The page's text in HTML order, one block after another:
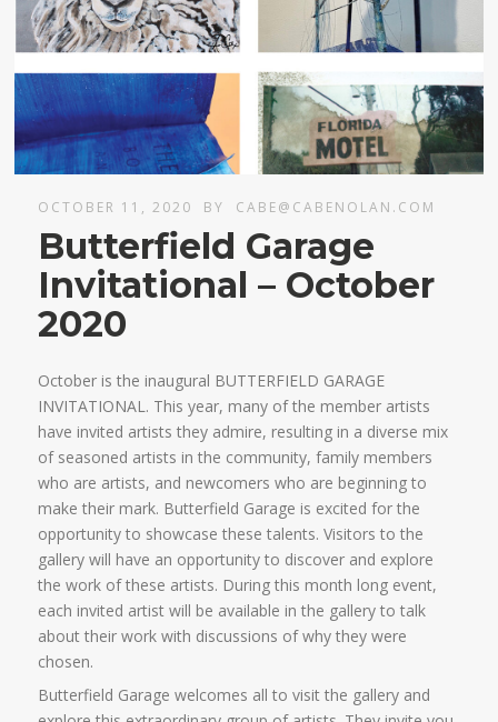
OCTOBER 11, 2020 BY CABE@CABENOLAN.COM
Butterfield Garage
Invitational – October
2020
October is the inaugural BUTTERFIELD GARAGE
INVITATIONAL. This year, many of the member artists
have invited artists they admire, resulting in a diverse mix
of seasoned artists in the community, family members
who are artists, and newcomers who are beginning to
make their mark. Butterfield Garage is excited for the
opportunity to showcase these talents. Visitors to the
gallery will have an opportunity to discover and explore
the work of these artists. During this month long event,
each invited artist will be available in the gallery to talk
about their work with discussions of why they were
chosen.
Butterfield Garage welcomes all to visit the gallery and